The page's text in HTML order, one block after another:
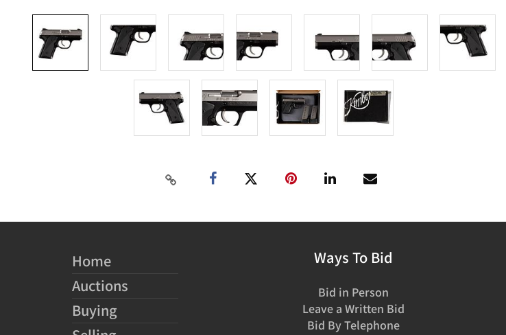
Home
Auctions
Buying
Ways To Bid
Bid in Person
Leave a Written Bid
Bid By Telephone